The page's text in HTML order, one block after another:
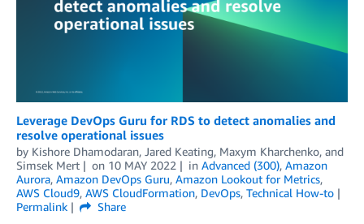
Leverage DevOps Guru for RDS to detect anomalies and
resolve operational issues
by Kishore Dhamodaran, Jared Keating, Maxym Kharchenko, and
Simsek Mert
on 10 MAY 2022 in Advanced (300), Amazon
Aurora, Amazon DevOps Guru, Amazon Lookout for Metrics,
AWS Cloud9, AWS CloudFormation, DevOps, Technical How-to
Permalink
Share